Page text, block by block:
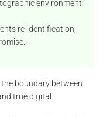
environment
re-identification,
boundary between
true digital